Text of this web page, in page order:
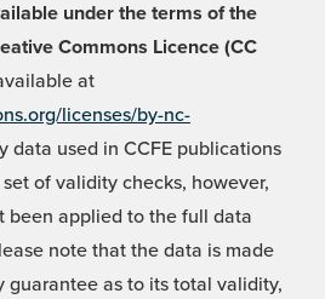
under the terms of the
Commons Licence (CC
at
licenses/by-nc-
data used in CCFE publications
of validity checks, however,
been applied to the full data
note that the data is made
as to its total validity,